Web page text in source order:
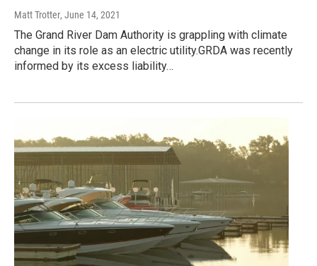
Matt Trotter, June 14, 2021
The Grand River Dam Authority is grappling with climate
change in its role as an electric utility.GRDA was recently
informed by its excess liability…